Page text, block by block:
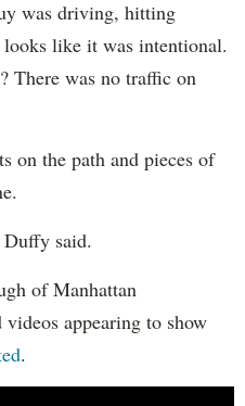
was driving, hitting
like it was intentional.
There was no traffic on
on the path and pieces of
said.
of Manhattan
appearing to show
.